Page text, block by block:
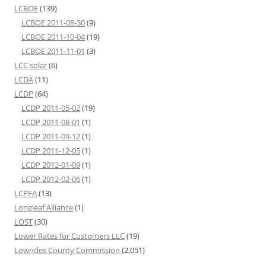
LCBOE(139)
LCBOE 2011-08-30(9)
LCBOE 2011-10-04(19)
LCBOE 2011-11-01 (3)
LCC solar(6)
LCDA(11)
LCDP (64)
LCDP 2011-05-02(19)
LCDP 2011-08-01 (1)
LCDP 2011-09-12(1)
LCDP 2011-12-05(1)
LCDP 2012-01-09(1)
LCDP 2012-02-06(1)
LCPFA(13)
Longleaf Alliance(1)
LOST(30)
Lower Rates for Customers LLC(19)
Lowndes County Commission (2,051)